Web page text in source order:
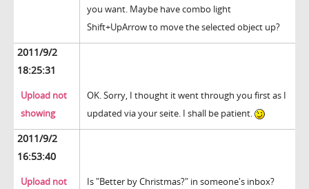
you want. Maybe have combo light
Shift+UpArrow to move the selected object up?
2011/9/2
18:25:31
Upload not
showing
OK. Sorry, I thought it went through you first as I
updated via your seite. I shall be patient.
2011/9/2
16:53:40
Upload not
Is "Better by Christmas?" in someone's inbox?